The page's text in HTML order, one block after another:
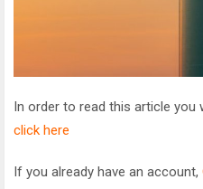
In order to read this article you
click here
If you already have an account,